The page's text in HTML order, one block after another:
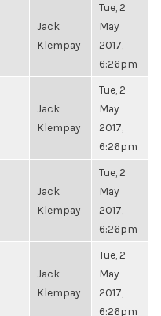
Jack
Klempay
Tue, 2
May
2017,
6:26pm
Jack
Klempay
Tue, 2
May
2017,
6:26pm
Jack
Klempay
Tue, 2
May
2017,
6:26pm
Jack
Klempay
Tue, 2
May
2017,
6:26pm